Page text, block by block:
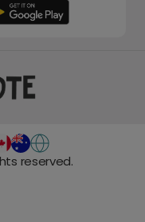
reserved.